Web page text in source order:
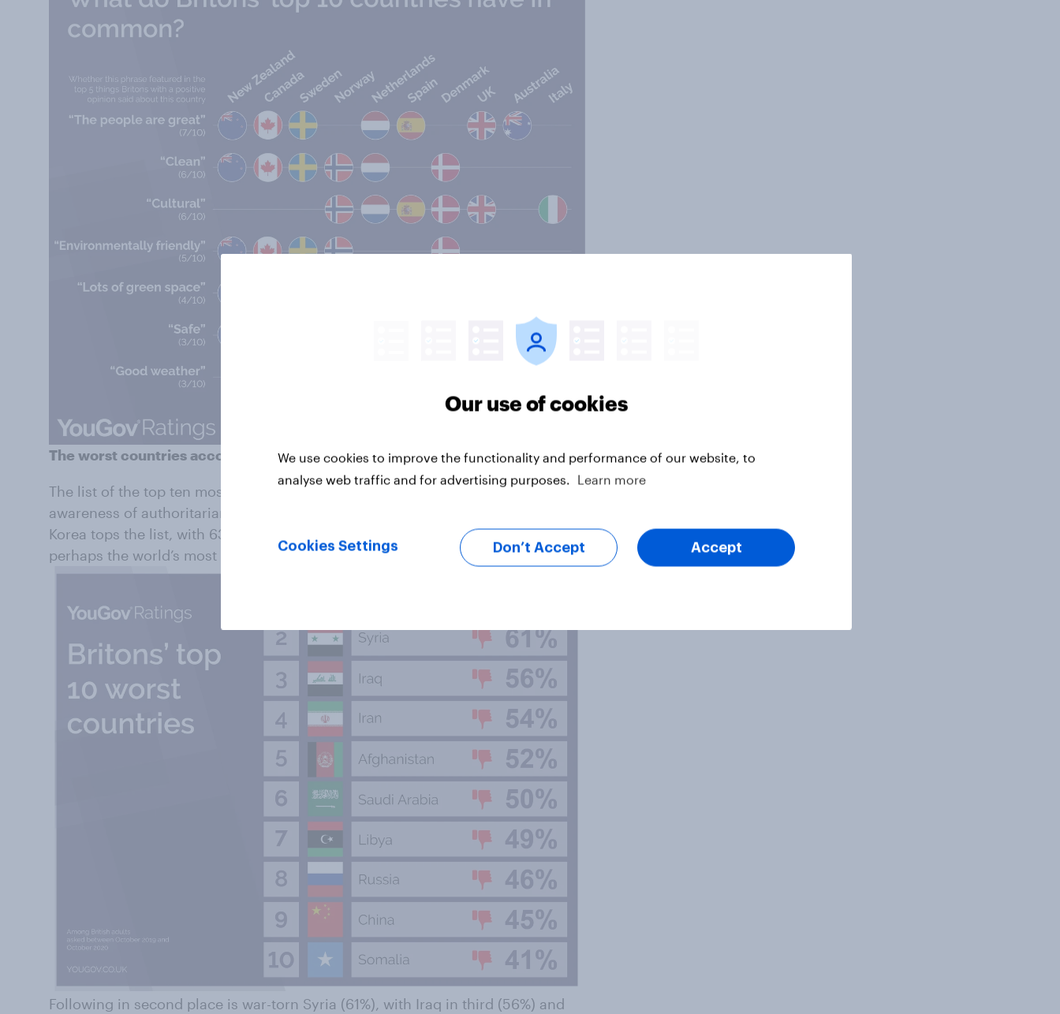
The worst countries according to Britons
The list of the top ten most disliked countries will be familiar to anyone with an
awareness of authoritarian regimes, human rights abuses and civil war. North
Korea tops the list, with 63% of Brits saying they have a negative view of
perhaps the world’s most repressive state.
Following in second place is war-torn Syria (61%), with Iraq in third (56%) and
Our use of cookies
We use cookies to improve the functionality and performance of our website, to
analyse web traffic and for advertising purposes.
Learn more
Cookies Settings Don’t Accept Accept